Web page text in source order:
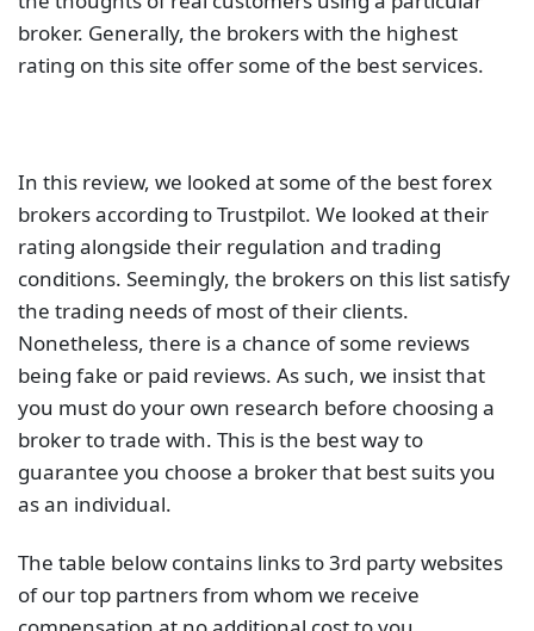
The table below contains links to 3rd party websites
of our top partners from whom we receive
Related Posts
Raw Spread vs No Commission (Standard) Account –
Which is better?